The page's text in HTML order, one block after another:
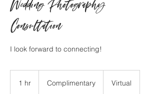
Wedding Photography
Consultation
I look forward to connecting!
1 hr Complimentary Virtual